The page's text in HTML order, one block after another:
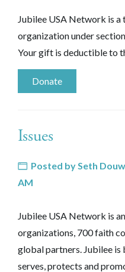
Jubilee USA Network is
organization under
Your gift is deductible to
Donate
Issues
Posted bySeth
AM
Jubilee USA Network is
organizations, 700 faith
global partners. Jubilee
serves, protects and